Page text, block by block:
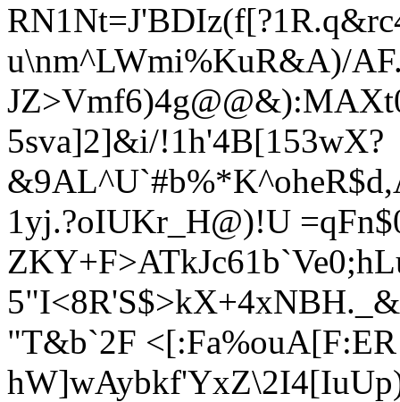
u\nm^LWmi%KuR&A)/
5sva]2]&i/!1h'4B[153wX?
1yj.?oIUKr_H@)!U
"T&b`2F <[:Fa%ouA[F:ER